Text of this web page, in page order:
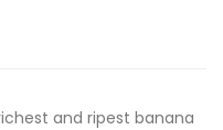
and ripest banana